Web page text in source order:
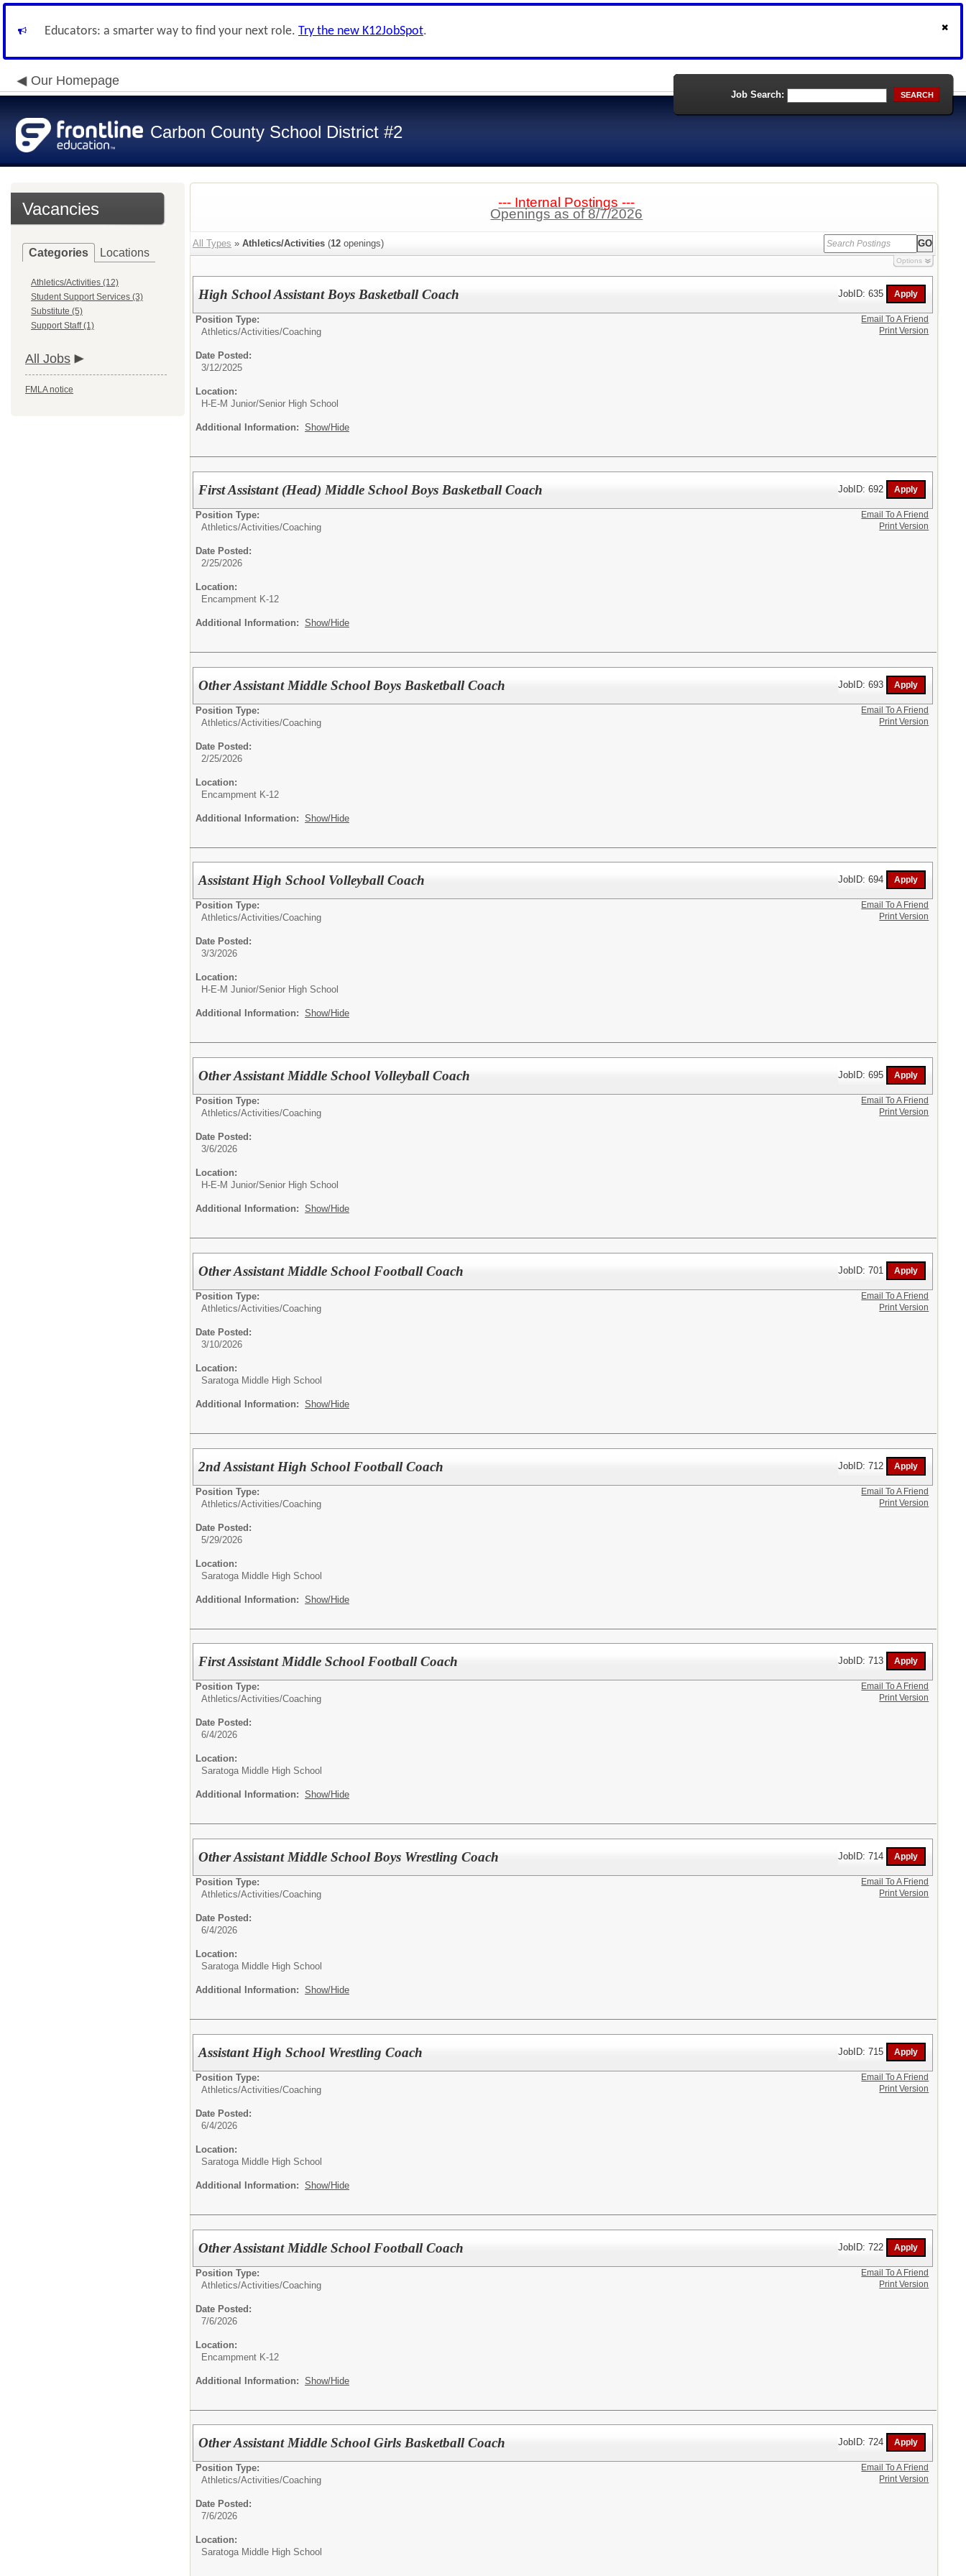
Educators: a smarter way to find your next role. Try the new K12JobSpot.
Our Homepage
Carbon County School District #2
Job Search: SEARCH
Vacancies
Categories Locations
Athletics/Activities (12)
Student Support Services (3)
Substitute (5)
Support Staff (1)
All Jobs
FMLA notice
--- Internal Postings ---
Openings as of 8/7/2026
All Types » Athletics/Activities (12 openings)
Options
High School Assistant Boys Basketball Coach JobID: 635
Position Type:
Athletics/Activities/Coaching
Date Posted:
3/12/2025
Location:
H-E-M Junior/Senior High School
Additional Information: Show/Hide
Email To A Friend
Print Version
First Assistant (Head) Middle School Boys Basketball Coach JobID: 692
Position Type:
Athletics/Activities/Coaching
Date Posted:
2/25/2026
Location:
Encampment K-12
Additional Information: Show/Hide
Email To A Friend
Print Version
Other Assistant Middle School Boys Basketball Coach JobID: 693
Position Type:
Athletics/Activities/Coaching
Date Posted:
2/25/2026
Location:
Encampment K-12
Additional Information: Show/Hide
Email To A Friend
Print Version
Assistant High School Volleyball Coach JobID: 694
Position Type:
Athletics/Activities/Coaching
Date Posted:
3/3/2026
Location:
H-E-M Junior/Senior High School
Additional Information: Show/Hide
Email To A Friend
Print Version
Other Assistant Middle School Volleyball Coach JobID: 695
Position Type:
Athletics/Activities/Coaching
Date Posted:
3/6/2026
Location:
H-E-M Junior/Senior High School
Additional Information: Show/Hide
Email To A Friend
Print Version
Other Assistant Middle School Football Coach JobID: 701
Position Type:
Athletics/Activities/Coaching
Date Posted:
3/10/2026
Location:
Saratoga Middle High School
Additional Information: Show/Hide
Email To A Friend
Print Version
2nd Assistant High School Football Coach JobID: 712
Position Type:
Athletics/Activities/Coaching
Date Posted:
5/29/2026
Location:
Saratoga Middle High School
Additional Information: Show/Hide
Email To A Friend
Print Version
First Assistant Middle School Football Coach JobID: 713
Position Type:
Athletics/Activities/Coaching
Date Posted:
6/4/2026
Location:
Saratoga Middle High School
Additional Information: Show/Hide
Email To A Friend
Print Version
Other Assistant Middle School Boys Wrestling Coach JobID: 714
Position Type:
Athletics/Activities/Coaching
Date Posted:
6/4/2026
Location:
Saratoga Middle High School
Additional Information: Show/Hide
Email To A Friend
Print Version
Assistant High School Wrestling Coach JobID: 715
Position Type:
Athletics/Activities/Coaching
Date Posted:
6/4/2026
Location:
Saratoga Middle High School
Additional Information: Show/Hide
Email To A Friend
Print Version
Other Assistant Middle School Football Coach JobID: 722
Position Type:
Athletics/Activities/Coaching
Date Posted:
7/6/2026
Location:
Encampment K-12
Additional Information: Show/Hide
Email To A Friend
Print Version
Other Assistant Middle School Girls Basketball Coach JobID: 724
Position Type:
Athletics/Activities/Coaching
Date Posted:
7/6/2026
Location:
Saratoga Middle High School
Email To A Friend
Print Version